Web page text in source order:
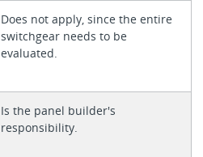
Does not apply, since the entire
switchgear needs to be
evaluated.
Is the panel builder's
responsibility.